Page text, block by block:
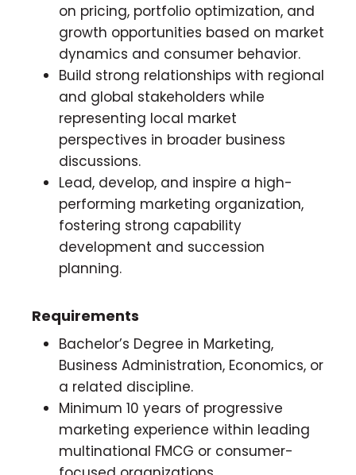
on pricing, portfolio optimization, and
growth opportunities based on market
dynamics and consumer behavior.
Build strong relationships with regional
and global stakeholders while
representing local market
perspectives in broader business
discussions.
Lead, develop, and inspire a high-
performing marketing organization,
fostering strong capability
development and succession
planning.
Requirements
Bachelor’s Degree in Marketing,
Business Administration, Economics, or
a related discipline.
Minimum 10 years of progressive
marketing experience within leading
multinational FMCG or consumer-